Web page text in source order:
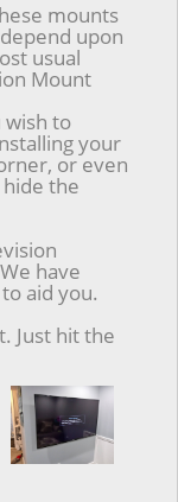
mounts
upon
usual
Mount
wish to
your
or even
the
have
aid you.
Just hit the